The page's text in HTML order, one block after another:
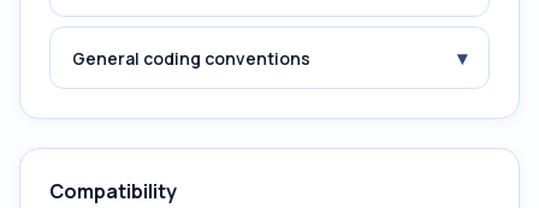
General coding conventions ▾
Compatibility